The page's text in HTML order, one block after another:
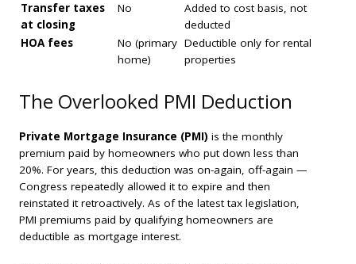
Transfer taxes
at closing
No
Added to cost basis, not
deducted
HOA fees
No (primary
home)
Deductible only for rental
properties
The Overlooked PMI Deduction
Private Mortgage Insurance (PMI) is the monthly
premium paid by homeowners who put down less than
20%. For years, this deduction was on-again, off-again —
Congress repeatedly allowed it to expire and then
reinstated it retroactively. As of the latest tax legislation,
PMI premiums paid by qualifying homeowners are
deductible as mortgage interest.